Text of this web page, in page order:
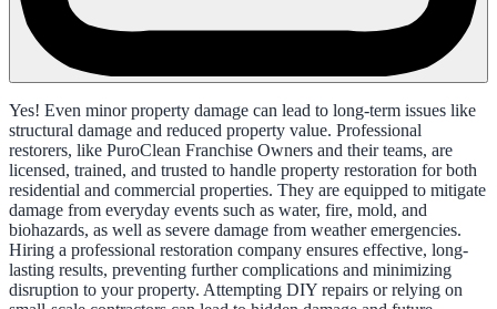
Yes! Even minor property damage can lead to long-term issues like
structural damage and reduced property value. Professional
restorers, like PuroClean Franchise Owners and their teams, are
licensed, trained, and trusted to handle property restoration for both
residential and commercial properties. They are equipped to mitigate
damage from everyday events such as water, fire, mold, and
biohazards, as well as severe damage from weather emergencies.
Hiring a professional restoration company ensures effective, long-
lasting results, preventing further complications and minimizing
disruption to your property. Attempting DIY repairs or relying on